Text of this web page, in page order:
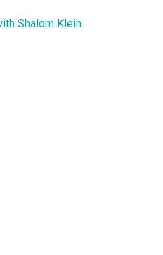
Shalom Klein